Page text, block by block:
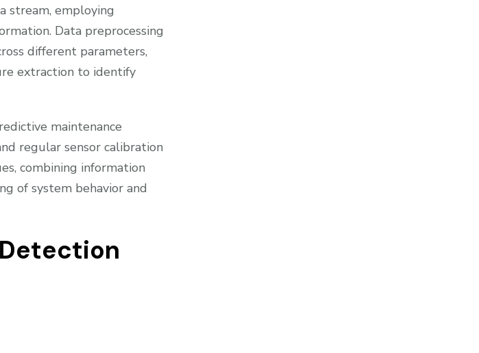
stream, employing
Data preprocessing
different parameters,
extraction to identify
maintenance
regular sensor calibration
combining information
of system behavior and